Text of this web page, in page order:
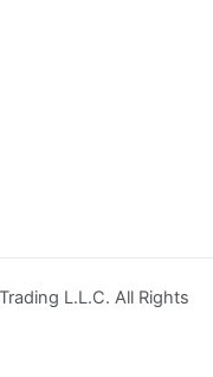
L.L.C. All Rights